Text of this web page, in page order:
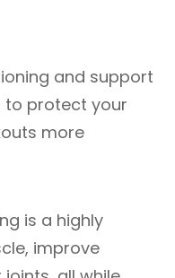
and support
to protect your
more
is a highly
improve